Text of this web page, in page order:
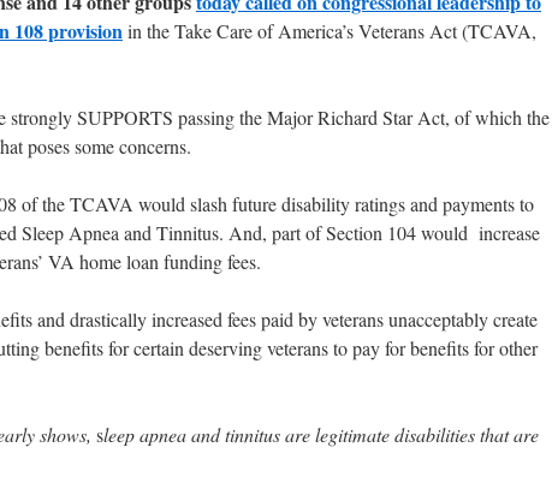
108 provisionin theTake Care of America’s Veterans Act(TCAVA,
strongly SUPPORTS passing the Major Richard Star Act, of which the
poses some concerns.
of the TCAVA would slash future disability ratings and payments to
Sleep Apnea and Tinnitus. And, part of Section 104 would increase
VA home loan funding fees.
and drastically increased fees paid by veterans unacceptably create
benefits for certain deserving veterans to pay for benefits for other
shows, sleep apnea and tinnitus are legitimate disabilities that are